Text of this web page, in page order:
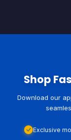
Shop
Download our
Exclusive